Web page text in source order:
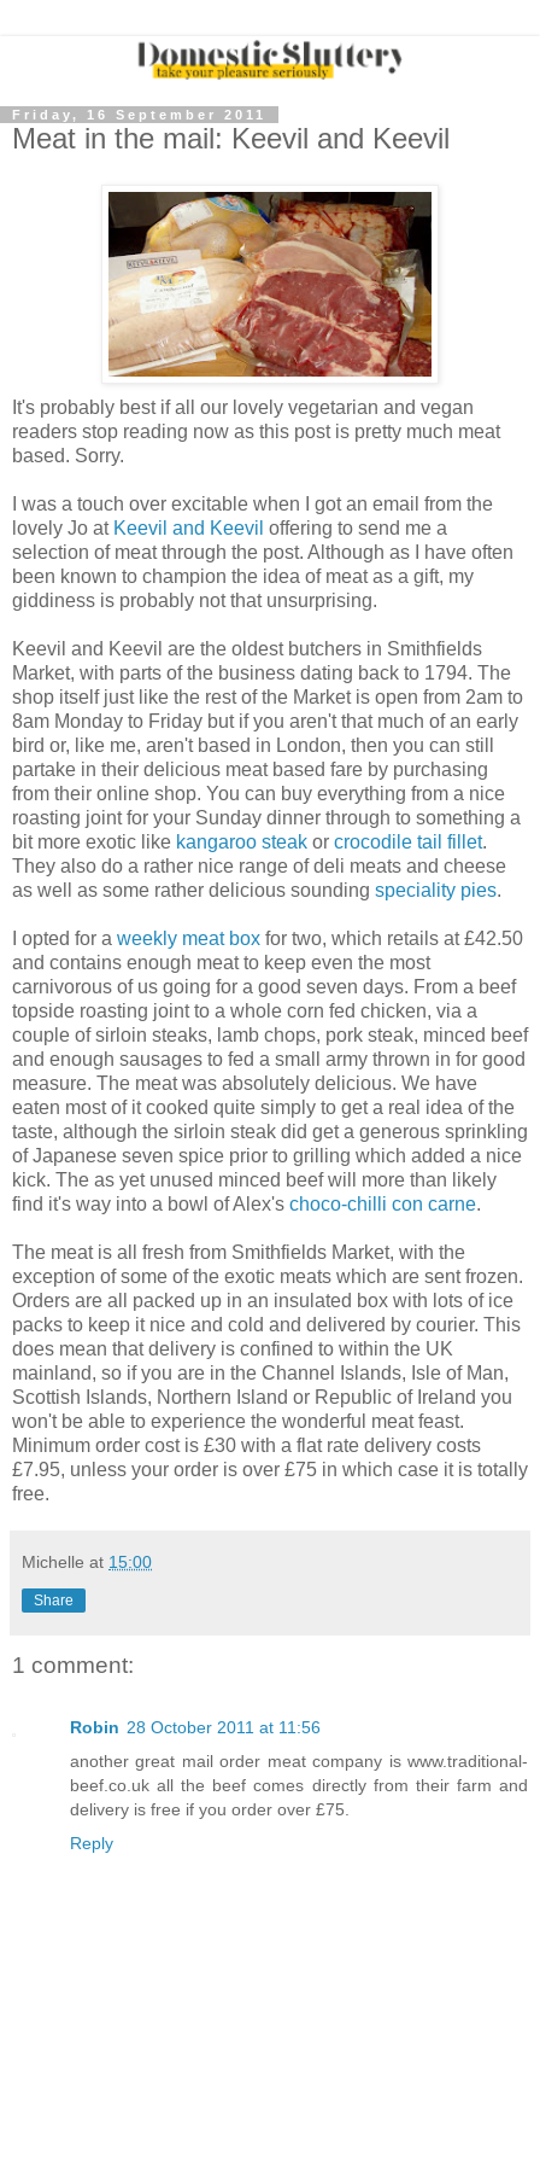
Friday, 16 September 2011
Meat in the mail: Keevil and Keevil
It's probably best if all our lovely vegetarian and vegan
readers stop reading now as this post is pretty much meat
based. Sorry.
I was a touch over excitable when I got an email from the
lovely Jo at Keevil and Keevil offering to send me a
selection of meat through the post. Although as I have often
been known to champion the idea of meat as a gift, my
giddiness is probably not that unsurprising.
Keevil and Keevil are the oldest butchers in Smithfields
Market, with parts of the business dating back to 1794. The
shop itself just like the rest of the Market is open from 2am to
8am Monday to Friday but if you aren't that much of an early
bird or, like me, aren't based in London, then you can still
partake in their delicious meat based fare by purchasing
from their online shop. You can buy everything from a nice
roasting joint for your Sunday dinner through to something a
bit more exotic like kangaroo steak or crocodile tail fillet.
They also do a rather nice range of deli meats and cheese
as well as some rather delicious sounding speciality pies.
I opted for a weekly meat box for two, which retails at £42.50
and contains enough meat to keep even the most
carnivorous of us going for a good seven days. From a beef
topside roasting joint to a whole corn fed chicken, via a
couple of sirloin steaks, lamb chops, pork steak, minced beef
and enough sausages to fed a small army thrown in for good
measure. The meat was absolutely delicious. We have
eaten most of it cooked quite simply to get a real idea of the
taste, although the sirloin steak did get a generous sprinkling
of Japanese seven spice prior to grilling which added a nice
kick. The as yet unused minced beef will more than likely
find it's way into a bowl of Alex's choco-chilli con carne.
The meat is all fresh from Smithfields Market, with the
exception of some of the exotic meats which are sent frozen.
Orders are all packed up in an insulated box with lots of ice
packs to keep it nice and cold and delivered by courier. This
does mean that delivery is confined to within the UK
mainland, so if you are in the Channel Islands, Isle of Man,
Scottish Islands, Northern Island or Republic of Ireland you
won't be able to experience the wonderful meat feast.
Minimum order cost is £30 with a flat rate delivery costs
£7.95, unless your order is over £75 in which case it is totally
free.
Michelle at 15:00
Share
1 comment:
Robin 28 October 2011 at 11:56
another great mail order meat company is www.traditional-
beef.co.uk all the beef comes directly from their farm and
delivery is free if you order over £75.
Reply